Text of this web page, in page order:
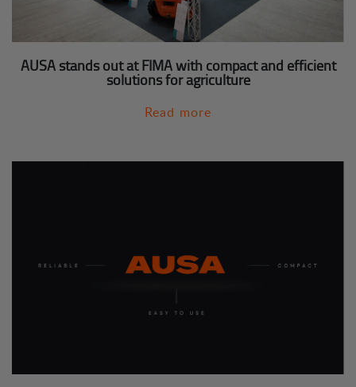
AUSA stands out at FIMA with compact and efficient
solutions for agriculture
Read more